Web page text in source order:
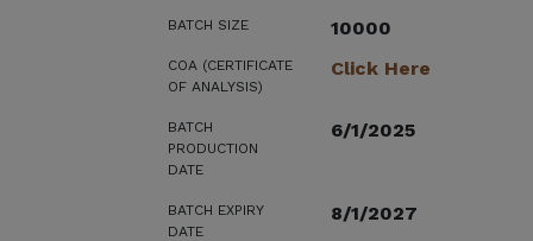
BATCH SIZE 10000
COA (CERTIFICATE
OF ANALYSIS)
Click Here
BATCH
PRODUCTION
DATE
6/1/2025
BATCH EXPIRY
DATE
8/1/2027